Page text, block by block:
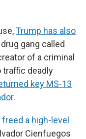
Trump has also
gang called
of a criminal
traffic deadly
key MS-13
.
a high-level
Cienfuegos